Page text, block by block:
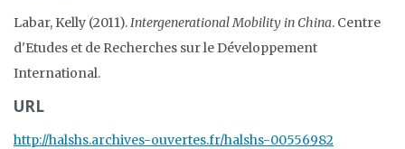
Labar, Kelly (2011).Intergenerational Mobility in China. Centre
d'Etudes et de Recherches sur le Développement
International.
URL
http://halshs.archives-ouvertes.fr/halshs-00556982